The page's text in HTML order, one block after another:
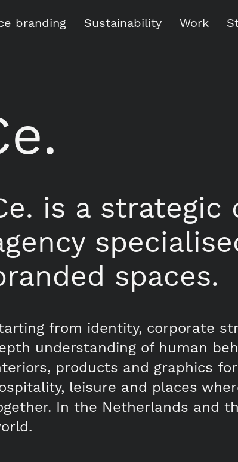
branding Sustainability Work
is a strategic
spaces.
from identity, corporate
understanding of human
products and graphics
leisure and places
In the Netherlands and